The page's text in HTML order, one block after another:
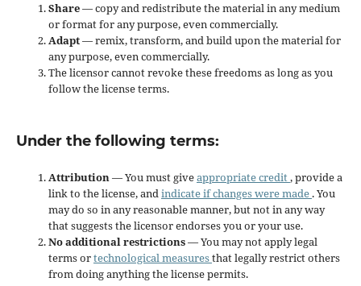
Share— copy and redistribute the material in any medium
or format for any purpose, even commercially.
Adapt— remix, transform, and build upon the material for
any purpose, even commercially.
The licensor cannot revoke these freedoms as long as you
follow the license terms.
Under the following terms:
Attribution— You must giveappropriate credit, provide a
link to the license, andindicate if changes were made . You
may do so in any reasonable manner, but not in any way
that suggests the licensor endorses you or your use.
No additional restrictions— You may not apply legal
terms ortechnological measuresthat legally restrict others
from doing anything the license permits.